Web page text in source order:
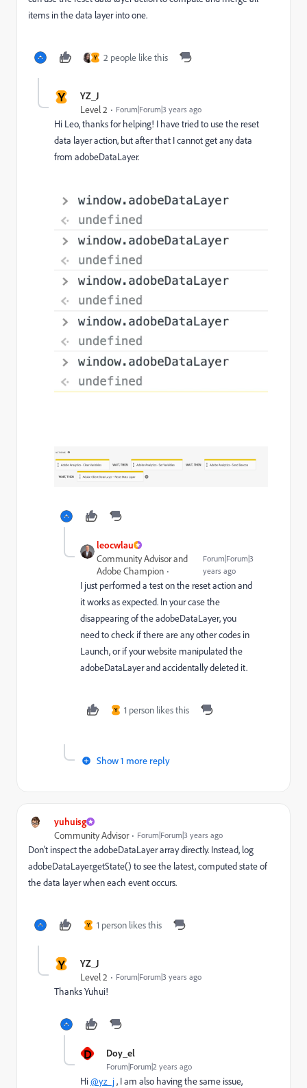
items in the data layer into one.
Y 2 people like this
Y YZ_J
Level 2 Forum|Forum|3 years ago
Hi Leo, thanks for helping! I have tried to use the reset
data layer action, but after that I cannot get any data
from adobeDataLayer.
leocwlau
Community Advisor and
Adobe Champion
Forum|Forum|3
years ago
I just performed a test on the reset action and
it works as expected. In your case the
disappearing of the adobeDataLayer, you
need to check if there are any other codes in
Launch, or if your website manipulated the
adobeDataLayer and accidentally deleted it.
Y 1 person likes this
Show 1 more reply
yuhuisg
Community Advisor Forum|Forum|3 years ago
Don't inspect the adobeDataLayer array directly. Instead, log
adobeDataLayer.getState() to see the latest, computed state of
the data layer when each event occurs.
Y 1 person likes this
Y YZ_J
Level 2 Forum|Forum|3 years ago
Thanks Yuhui!
D Doy_el
Forum|Forum|2 years ago
Hi@yz_j, I am also having the same issue,